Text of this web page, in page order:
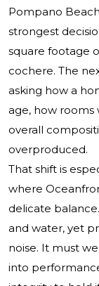
Pompano
strongest
square footage
cochere. The
asking how a
age, how rooms
overall
overproduced.
That shift is
where
delicate
and water, yet
noise. It must
into